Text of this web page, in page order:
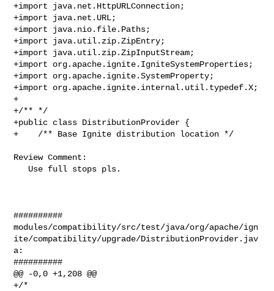
+import java.net.HttpURLConnection;
+import java.net.URL;
+import java.nio.file.Paths;
+import java.util.zip.ZipEntry;
+import java.util.zip.ZipInputStream;
+import org.apache.ignite.IgniteSystemProperties;
+import org.apache.ignite.SystemProperty;
+import org.apache.ignite.internal.util.typedef.X;
+
+/** */
+public class DistributionProvider {
+    /** Base Ignite distribution location */
Review Comment:
##########
modules/compatibility/src/test/java/org/apache/ign
ite/compatibility/upgrade/DistributionProvider.jav
a:
##########
@@ -0,0 +1,208 @@
+/*